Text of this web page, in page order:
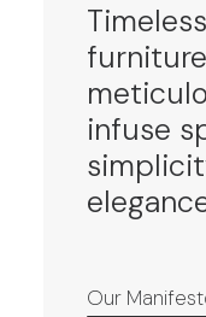
infuse
Our